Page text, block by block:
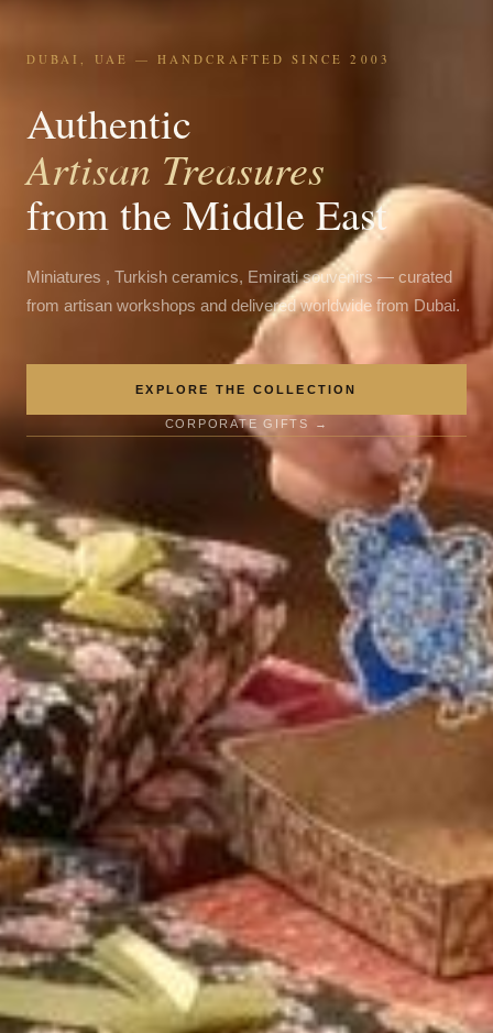
DUBAI, UAE — HANDCRAFTED SINCE 2003
Authentic
Artisan Treasures
from the Middle East
Miniatures , Turkish ceramics, Emirati souvenirs — curated
from artisan workshops and delivered worldwide from Dubai.
EXPLORE THE COLLECTION
CORPORATE GIFTS →